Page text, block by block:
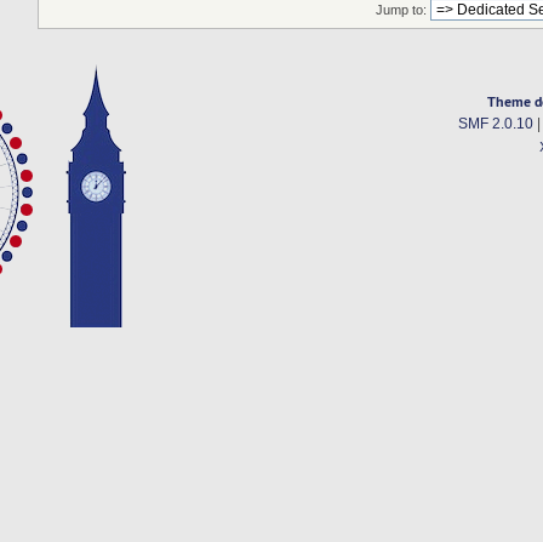
Jump to:
Theme
SMF 2.0.10|